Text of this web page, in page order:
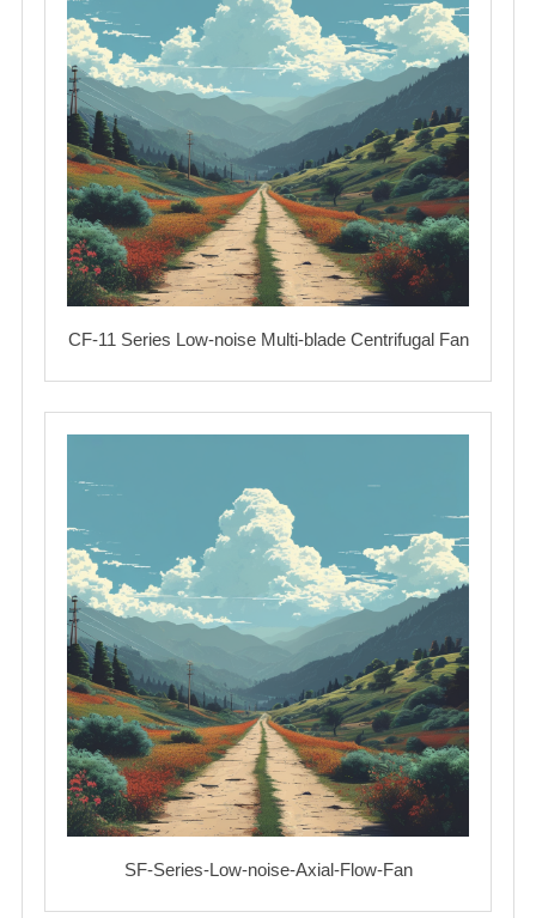
CF-11 Series Low-noise Multi-blade Centrifugal Fan
SF-Series-Low-noise-Axial-Flow-Fan